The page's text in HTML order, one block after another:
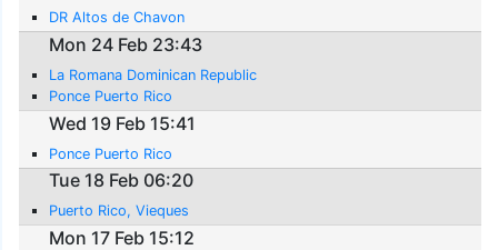
DR Altos de Chavon
Mon 24 Feb 23:43
La Romana Dominican Republic
Ponce Puerto Rico
Wed 19 Feb 15:41
Ponce Puerto Rico
Tue 18 Feb 06:20
Puerto Rico, Vieques
Mon 17 Feb 15:12